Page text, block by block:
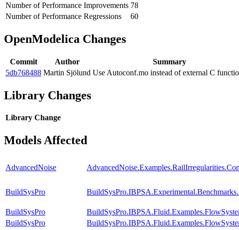
Number of Performance Improvements 78
Number of Performance Regressions
60
OpenModelica Changes
Commit Author
Summary
5db768488 Martin Sjölund Use Autoconf.mo instead of external C
Library Changes
Library Change
Models Affected
AdvancedNoise
BuildSysPro
BuildSysPro
BuildSysPro